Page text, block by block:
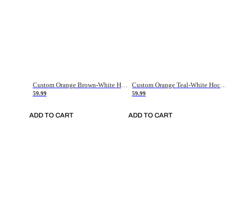
Custom Orange Brown-White Hockey Jersey
59.99
ADD TO CART
Custom Orange Teal-White Hockey Jersey
59.99
ADD TO CART